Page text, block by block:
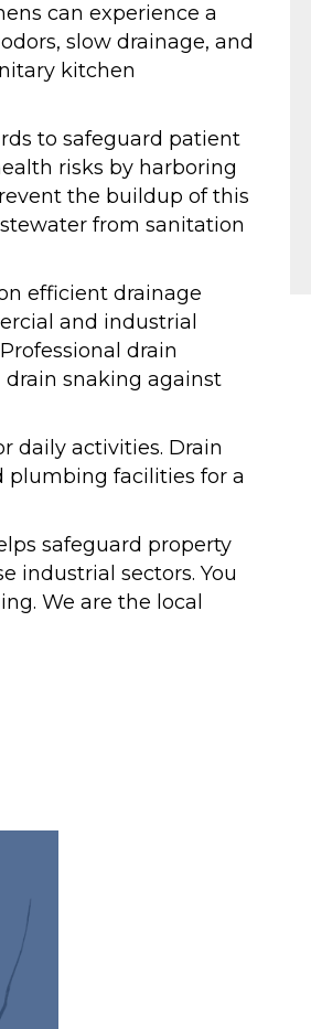
can experience a
slow drainage, and
kitchen
to safeguard patient
risks by harboring
the buildup of this
from sanitation
efficient drainage
and industrial
drain
snaking against
daily activities. Drain
plumbing facilities for a
safeguard property
industrial sectors. You
We are the local